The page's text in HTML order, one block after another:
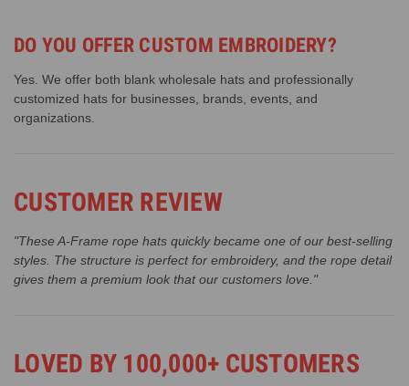
DO YOU OFFER CUSTOM EMBROIDERY?
Yes. We offer both blank wholesale hats and professionally
customized hats for businesses, brands, events, and
organizations.
CUSTOMER REVIEW
"These A-Frame rope hats quickly became one of our best-selling
styles. The structure is perfect for embroidery, and the rope detail
gives them a premium look that our customers love."
LOVED BY 100,000+ CUSTOMERS